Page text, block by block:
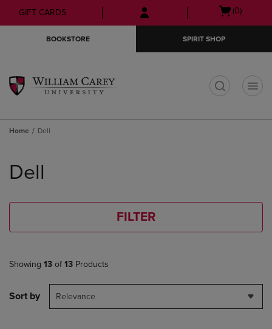
Skip
to
Skip
to
menu
GIFT CARDS
Open
(0)
BOOKSTORE SPIRIT SHOP
Home Dell
products
Dell
FILTER
Showing 13 of 13 Products
Sort by Relevance